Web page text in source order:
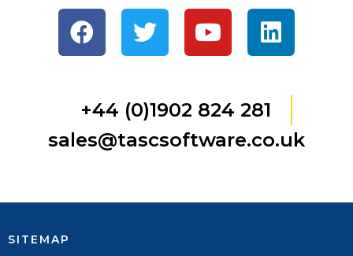
+44 (0)1902 824 281
sales@tascsoftware.co.uk
SITEMAP